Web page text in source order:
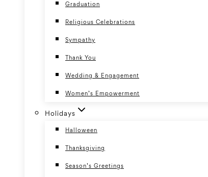
Graduation
Religious Celebrations
Sympathy
Thank You
Wedding & Engagement
Women’s Empowerment
Holidays
Halloween
Thanksgiving
Season’s Greetings